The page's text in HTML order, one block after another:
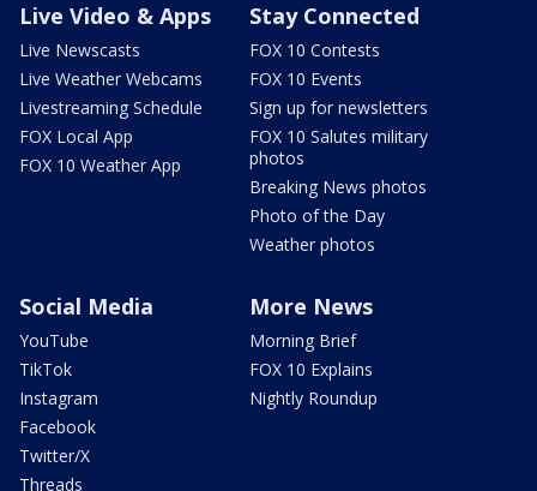
Live Video & Apps
Live Newscasts
Live Weather Webcams
Livestreaming Schedule
FOX Local App
FOX 10 Weather App
Stay Connected
FOX 10 Contests
FOX 10 Events
Sign up for newsletters
FOX 10 Salutes military
photos
Breaking News photos
Photo of the Day
Weather photos
Social Media
YouTube
TikTok
Instagram
Facebook
Twitter/X
Threads
More News
Morning Brief
FOX 10 Explains
Nightly Roundup